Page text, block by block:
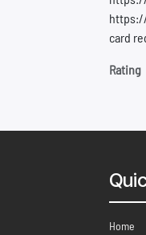
card
Rating
Home